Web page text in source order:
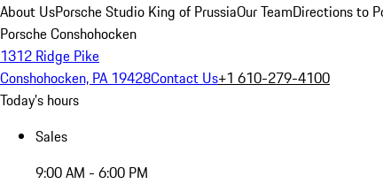
About UsPorsche Studio King of PrussiaOur TeamDirections to
Porsche Conshohocken
1312 Ridge Pike
Conshohocken, PA 19428Contact Us+1 610-279-4100
Today's hours
Sales
9:00 AM - 6:00 PM